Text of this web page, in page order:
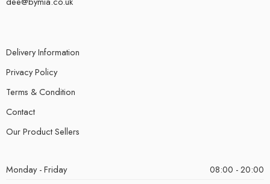
Delivery Information
Privacy Policy
Terms & Condition
Contact
Our Product Sellers
Monday - Friday
08:00 - 20:00